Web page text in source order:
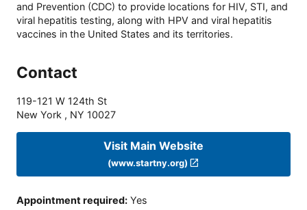
and Prevention (CDC) to provide locations for HIV, STI, and
viral hepatitis testing, along with HPV and viral hepatitis
vaccines in the United States and its territories.
Contact
119-121 W 124th St
New York , NY 10027
Visit Main Website
(www.startny.org)
Appointment required: Yes